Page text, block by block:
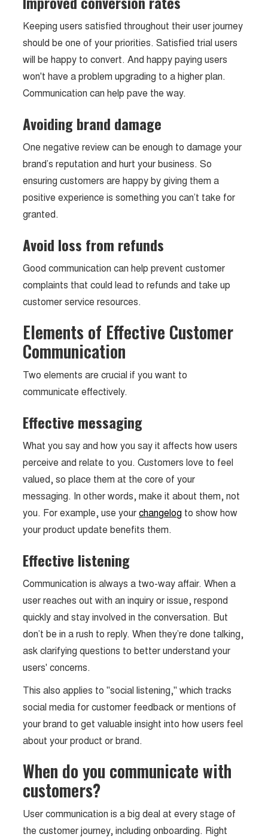
Keeping users satisfied throughout their user journey
should be one of your priorities. Satisfied trial users
will be happy to convert. And happy paying users
won't have a problem upgrading to a higher plan.
Communication can help pave the way.
Avoiding brand damage
One negative review can be enough to damage your
brand’s reputation and hurt your business. So
ensuring customers are happy by giving them a
positive experience is something you can’t take for
granted.
Avoid loss from refunds
Good communication can help prevent customer
complaints that could lead to refunds and take up
customer service resources.
Elements of Effective Customer
Communication
Two elements are crucial if you want to
communicate effectively.
Effective messaging
What you say and how you say it affects how users
perceive and relate to you. Customers love to feel
valued, so place them at the core of your
messaging. In other words, make it about them, not
you. For example, use yourchangelog to show how
your product update benefits them.
Effective listening
Communication is always a two-way affair. When a
user reaches out with an inquiry or issue, respond
quickly and stay involved in the conversation. But
don’t be in a rush to reply. When they’re done talking,
ask clarifying questions to better understand your
users' concerns.
This also applies to "social listening," which tracks
social media for customer feedback or mentions of
your brand to get valuable insight into how users feel
about your product or brand.
When do you communicate with
customers?
User communication is a big deal at every stage of
the customer journey, including onboarding. Right